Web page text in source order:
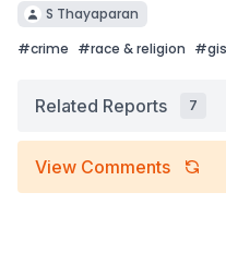
S Thayaparan
#crime #race & religion #
Related Reports 7
View Comments